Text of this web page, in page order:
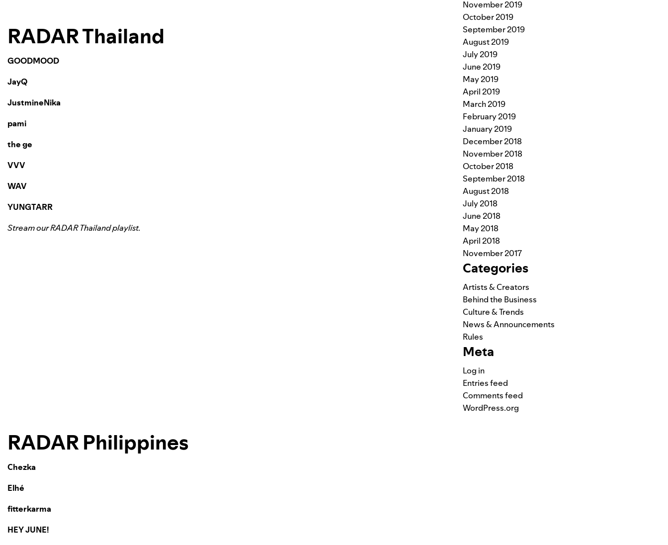
RADAR Thailand
GOODMOOD
JayQ
JustmineNika
pami
the ge
VVV
WAV
YUNGTARR
Stream ourRADAR Thailandplaylist.
RADAR Philippines
Chezka
Elhé
fitterkarma
HEY JUNE!
November 2019
October 2019
September 2019
August 2019
July 2019
June 2019
May 2019
April 2019
March 2019
February 2019
January 2019
December 2018
November 2018
October 2018
September 2018
August 2018
July 2018
June 2018
May 2018
April 2018
November 2017
Categories
Artists & Creators
Behind the Business
Culture & Trends
News & Announcements
Rules
Meta
Log in
Entries feed
Comments feed
WordPress.org